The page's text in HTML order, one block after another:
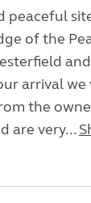
peaceful
of the
arrival
the
are very...